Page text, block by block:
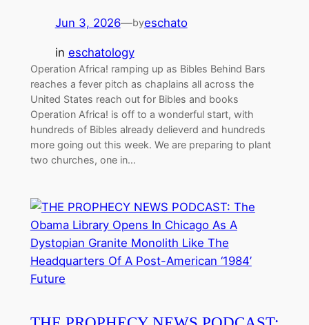
Jun 3, 2026—byeschato
in eschatology
Operation Africa! ramping up as Bibles Behind Bars
reaches a fever pitch as chaplains all across the
United States reach out for Bibles and books
Operation Africa! is off to a wonderful start, with
hundreds of Bibles already delieverd and hundreds
more going out this week. We are preparing to plant
two churches, one in…